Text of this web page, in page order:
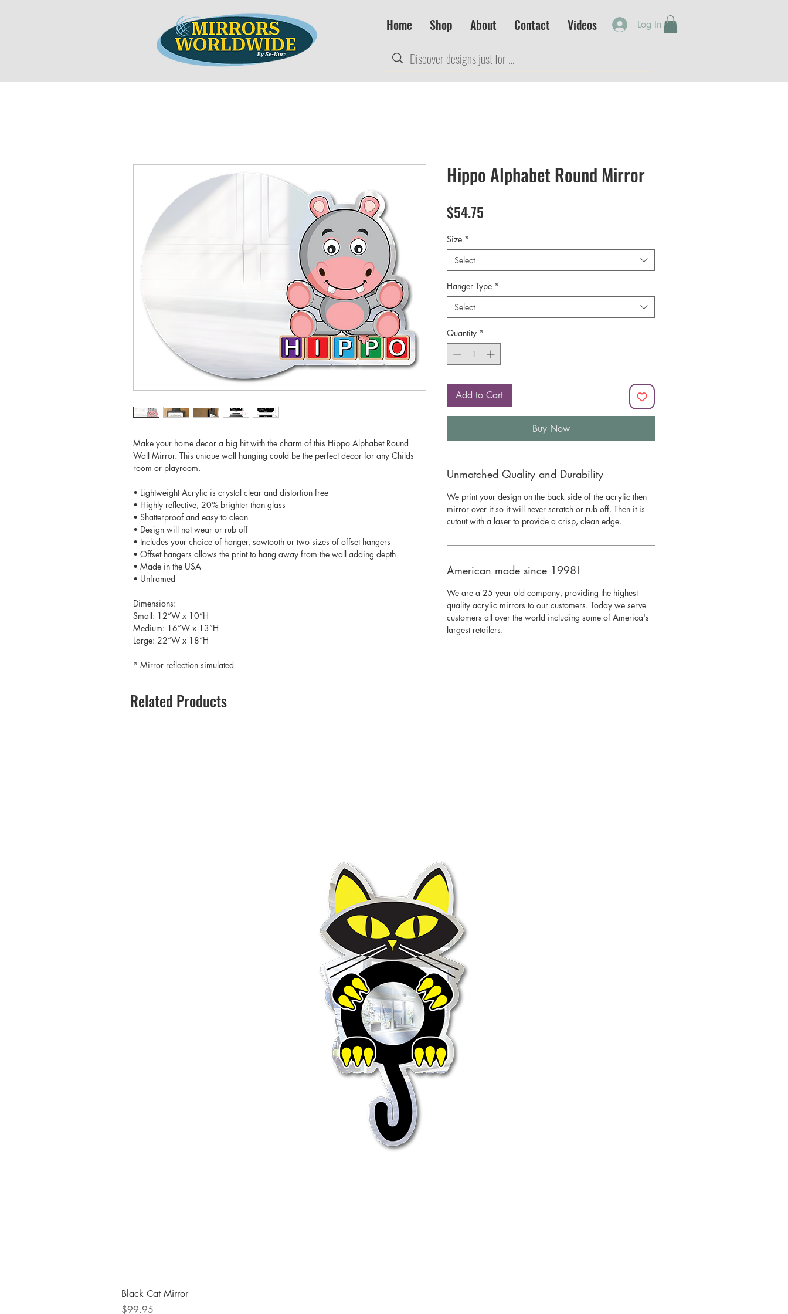
Home Shop About Contact Videos Log In
Make your home decor a big hit with the charm of this Hippo Alphabet Round
Wall Mirror. This unique wall hanging could be the perfect decor for any Childs
room or playroom.
• Lightweight Acrylic is crystal clear and distortion free
• Highly reflective, 20% brighter than glass
• Shatterproof and easy to clean
• Design will not wear or rub off
• Includes your choice of hanger, sawtooth or two sizes of offset hangers
• Offset hangers allows the print to hang away from the wall adding depth
• Made in the USA
• Unframed
Dimensions:
Small: 12”W x 10”H
Medium: 16”W x 13”H
Large: 22”W x 18”H
* Mirror reflection simulated
Hippo Alphabet Round Mirror
$54.75
Size *
Select
Hanger Type *
Select
Quantity *
Add to Cart
Buy Now
Unmatched Quality and Durability
We print your design on the back side of the acrylic then
mirror over it so it will never scratch or rub off. Then it is
cutout with a laser to provide a crisp, clean edge.
American made since 1998!
We are a 25 year old company, providing the highest
quality acrylic mirrors to our customers. Today we serve
customers all over the world including some of America's
largest retailers.
Related Products
Black Cat Mirror
Price
$99.95
Giraffe Mirror